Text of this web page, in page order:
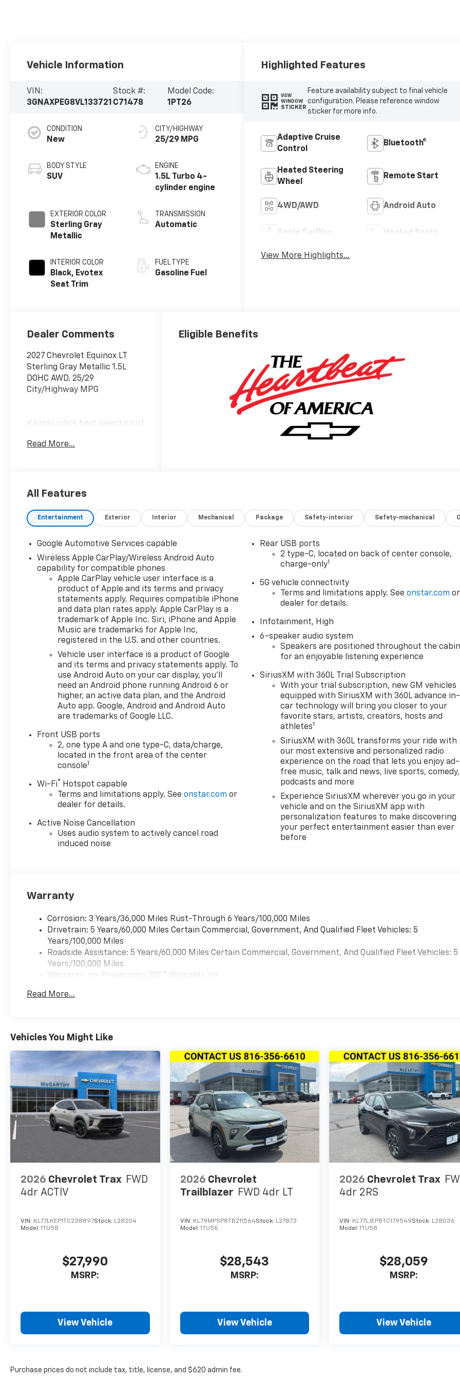
Vehicle Information
VIN:
3GNAXPEG8VL133721
Stock #:
C71478
Model Code:
1PT26
CONDITION
New
BODY STYLE
SUV
EXTERIOR COLOR
Sterling Gray
Metallic
INTERIOR COLOR
Black, Evotex
Seat Trim
CITY/HIGHWAY
25/29 MPG
ENGINE
1.5L Turbo 4-
cylinder engine
TRANSMISSION
Automatic
FUEL TYPE
Gasoline Fuel
Highlighted Features
VIEW
WINDOW
STICKER
Feature availability subject to final vehicle
configuration. Please reference window
sticker for more info.
Adaptive Cruise
Control
Bluetooth®
Heated Steering
Wheel
Remote Start
4WD/AWD Android Auto
Apple CarPlay Heated Seats
View More Highlights...
Dealer Comments
2027 Chevrolet Equinox LT
Sterling Gray Metallic 1.5L
DOHC AWD. 25/29
City/Highway MPG
Kansas city's best selection of
trucks. McCarthy Auto Group
and Blue Springs. Get your
Read More...
Eligible Benefits
All Features
Entertainment Exterior Interior Mechanical Package Safety-interior Safety-mechanical
Google Automotive Services capable
Wireless Apple CarPlay/Wireless Android Auto
capability for compatible phones
Apple CarPlay vehicle user interface is a
product of Apple and its terms and privacy
statements apply. Requires compatible iPhone
and data plan rates apply. Apple CarPlay is a
trademark of Apple Inc. Siri, iPhone and Apple
Music are trademarks for Apple Inc,
registered in the U.S. and other countries.
Vehicle user interface is a product of Google
and its terms and privacy statements apply. To
use Android Auto on your car display, you'll
need an Android phone running Android 6 or
higher, an active data plan, and the Android
Auto app. Google, Android and Android Auto
are trademarks of Google LLC.
Front USB ports
2, one type A and one type-C, data/charge,
located in the front area of the center
console1
Wi-Fi®
Hotspot capable
Terms and limitations apply. Seeonstar.com or
dealer for details.
Active Noise Cancellation
Uses audio system to actively cancel road
induced noise
Rear USB ports
2 type-C, located on back of center console,
charge-only1
5G vehicle connectivity
Terms and limitations apply. Seeonstar.com or
dealer for details.
Infotainment, High
6-speaker audio system
Speakers are positioned throughout the
for an enjoyable listening experience
SiriusXM with 360L Trial Subscription
With your trial subscription, new GM vehicles
equipped with SiriusXM with 360L advance in-
car technology will bring you closer to your
favorite stars, artists, creators, hosts and
athletes1
SiriusXM with 360L transforms your ride with
our most extensive and personalized radio
experience on the road that lets you enjoy ad-
free music, talk and news, live sports, comedy,
podcasts and more
Experience SiriusXM wherever you go in your
vehicle and on the SiriusXM app with
personalization features to make discovering
your perfect entertainment easier than ever
before
Warranty
Corrosion: 3 Years/36,000 Miles Rust-Through 6 Years/100,000 Miles
Drivetrain: 5 Years/60,000 Miles Certain Commercial, Government, And Qualified Fleet Vehicles: 5
Years/100,000 Miles
Roadside Assistance: 5 Years/60,000 Miles Certain Commercial, Government, And Qualified Fleet Vehicles: 5
Years/100,000 Miles
Warranty: <<< Preliminary 2027 Warranty >>>
Maintenance: First Visit: 12 Months/12,000 Miles
Read More...
Vehicles You Might Like
2026 Chevrolet Trax FWD
4dr ACTIV
VIN: KL77LKEP1TC238897Stock: L28204
Model: 1TU58
$27,990
MSRP:
View Vehicle
2026 Chevrolet
Trailblazer FWD 4dr LT
VIN: KL79MPSP8TB211564Stock: L27873
Model: 1TU56
$28,543
MSRP:
View Vehicle
2026 Chevrolet Trax
4dr 2RS
VIN: KL77LJEP8TC179549Stock: L28036
Model:1TU58
$28,059
MSRP:
View Vehicle
Purchase prices do not include tax, title, license, and $620 admin fee.